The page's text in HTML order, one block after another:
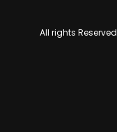
All rights